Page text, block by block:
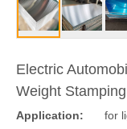
Electric
Weight
Application: for